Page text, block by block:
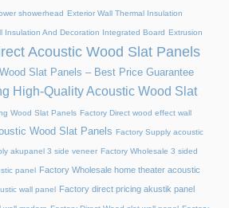
showerhead Exterior Wall Thermal Insulation
Insulation And Decoration Integrated Board Extrusion
Acoustic Wood Slat Panels
Slat Panels – Best Price Guarantee
High-Quality Acoustic Wood Slat
Wood Slat Panels Factory Direct wood effect wall
Wood Slat Panels Factory Supply acoustic
akupanel 3 side veneer Factory Wholesale 3 sided
panel Factory Wholesale home theater acoustic
wall panel Factory direct pricing akustik panel